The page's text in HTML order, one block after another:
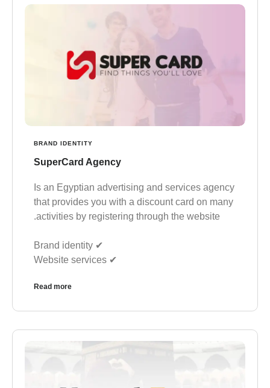
BRAND IDENTITY
SuperCard Agency
Is an Egyptian advertising and services agency
that provides you with a discount card on many
activities by registering through the website.
✔︎ Brand identity
✔︎ Website services
Read more